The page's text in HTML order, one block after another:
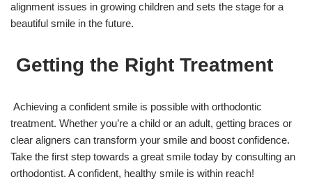
alignment issues in growing children and sets the stage for a
beautiful smile in the future.
Getting the Right Treatment
Achieving a confident smile is possible with orthodontic
treatment. Whether you’re a child or an adult, getting braces or
clear aligners can transform your smile and boost confidence.
Take the first step towards a great smile today by consulting an
orthodontist. A confident, healthy smile is within reach!